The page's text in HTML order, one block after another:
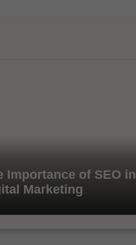
Importance of SEO in
Marketing